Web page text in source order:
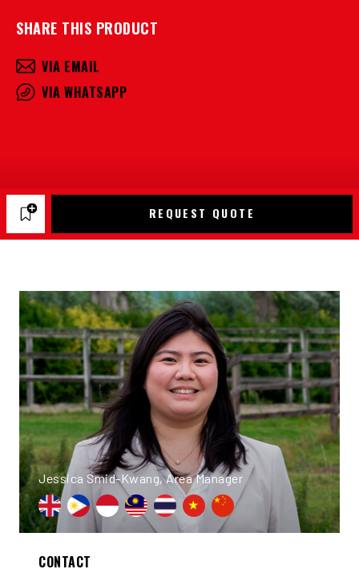
SHARE THIS PRODUCT
VIA EMAIL
VIA WHATSAPP
REQUEST QUOTE
Jessica Smid-Kwang, Area Manager
CONTACT